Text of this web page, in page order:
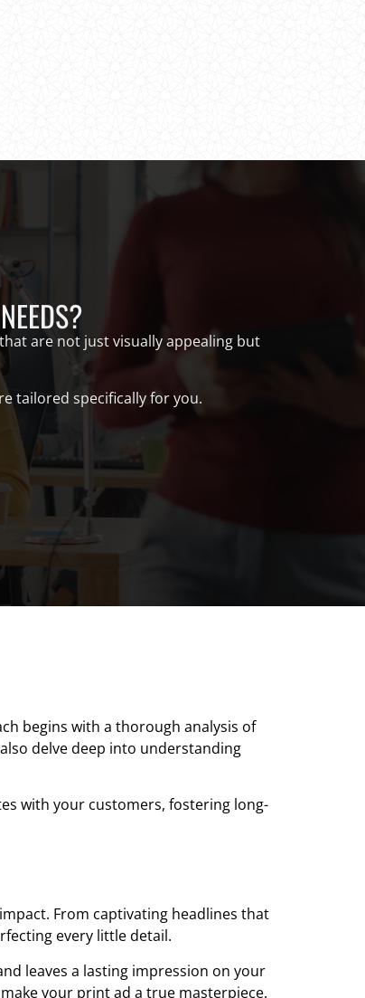
are not just visually appealing but
tailored specifically for you.
begins with a thorough analysis of
delve deep into understanding
with your customers, fostering long-
From captivating headlines that
every little detail.
leaves a lasting impression on your
your print ad a true masterpiece.